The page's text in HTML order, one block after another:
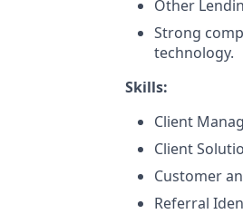
Other
Strong
technology.
Skills:
Client
Client
Customer
Referral